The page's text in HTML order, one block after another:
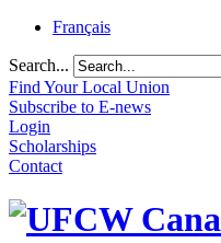
Français
Search...
Find Your Local Union
Subscribe to E-news
Login
Scholarships
Contact